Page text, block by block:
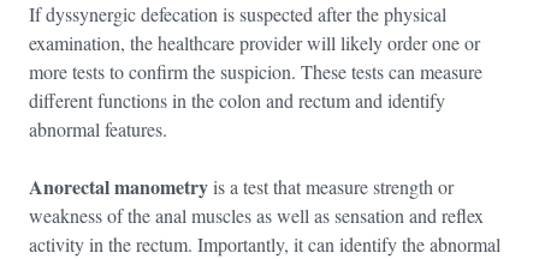
If dyssynergic defecation is suspected after the physical
examination, the healthcare provider will likely order one or
more tests to confirm the suspicion. These tests can measure
different functions in the colon and rectum and identify
abnormal features.
Anorectal manometryis a test that measure strength or
weakness of the anal muscles as well as sensation and reflex
activity in the rectum. Importantly, it can identify the abnormal